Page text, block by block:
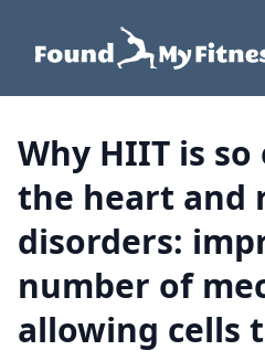
Why HIIT is
the heart and
disorders:
number of
allowing cells